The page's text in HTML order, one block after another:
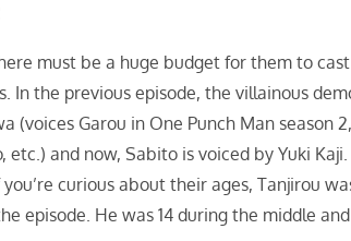
must be a huge budget for them to
In the previous episode, the villainous
(voices Garou in One Punch Man season
etc.) and now, Sabito is voiced by Yuki Kaji.
you’re curious about their ages, Tanjirou
episode. He was 14 during the middle